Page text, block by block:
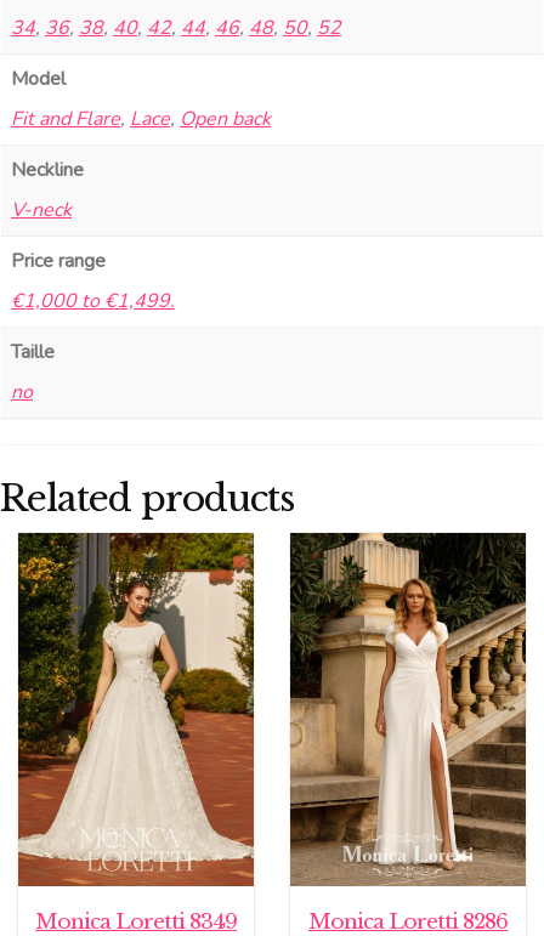
34, 36, 38, 40, 42, 44, 46, 48, 50, 52
Model
Fit and Flare, Lace, Open back
Neckline
V-neck
Price range
€1,000 to €1,499.
Taille
no
Related products
Monica Loretti 8349
Monica Loretti 8286